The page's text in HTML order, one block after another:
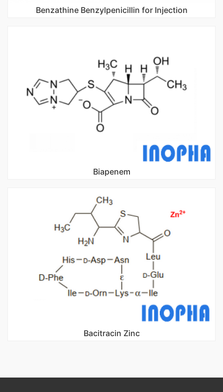
Benzathine Benzylpenicillin for Injection
Biapenem
Bacitracin Zinc